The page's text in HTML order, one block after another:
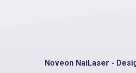
Noveon NaiLaser -